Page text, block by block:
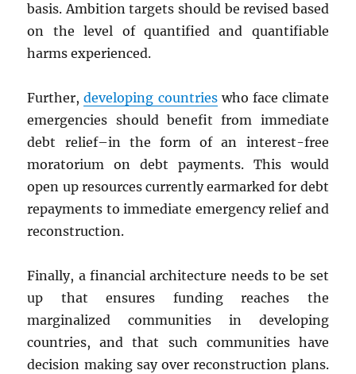
basis. Ambition targets should be revised based
on the level of quantified and quantifiable
harms experienced.
Further,developing countrieswho face climate
emergencies should benefit from immediate
debt relief–in the form of an interest-free
moratorium on debt payments. This would
open up resources currently earmarked for debt
repayments to immediate emergency relief and
reconstruction.
Finally, a financial architecture needs to be set
up that ensures funding reaches the
marginalized communities in developing
countries, and that such communities have
decision making say over reconstruction plans.